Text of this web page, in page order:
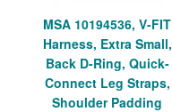
MSA 10194536, V-FIT
Harness, Extra Small,
Back D-Ring, Quick-
Connect Leg Straps,
Shoulder Padding